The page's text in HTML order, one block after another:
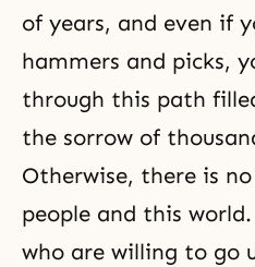
of years, and even if
hammers and picks,
through this path
the sorrow of
Otherwise, there is
people and this
who are willing to go